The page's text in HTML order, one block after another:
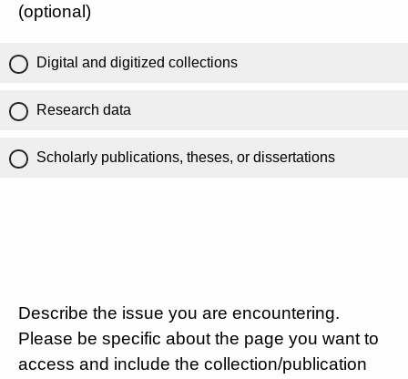
(optional)
Digital and digitized collections
Research data
Scholarly publications, theses, or dissertations
Describe the issue you are encountering.
Please be specific about the page you want to
access and include the collection/publication